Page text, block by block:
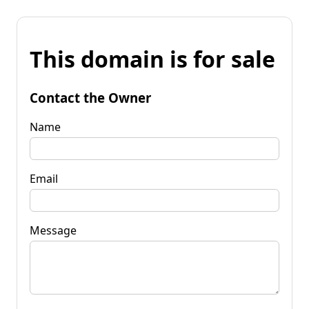
This domain is for sale
Contact the Owner
Name
Email
Message